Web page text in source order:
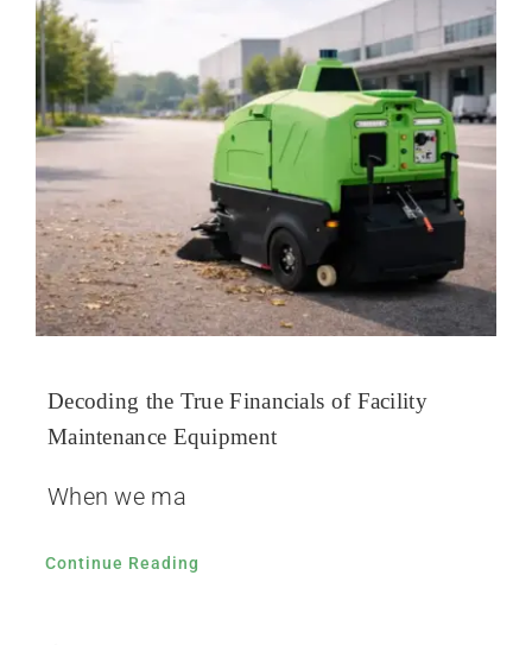
Decoding the True Financials of Facility
Maintenance Equipment
When we ma
Continue Reading